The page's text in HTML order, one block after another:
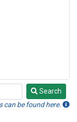
Search
can be found here.